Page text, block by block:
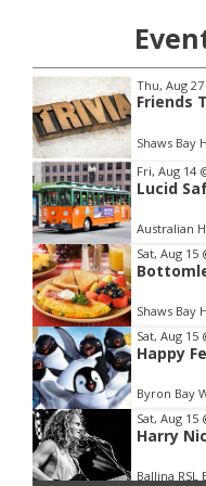
Thu, Aug 27
Friends
Shaws Bay
Item
2
of
3
Fri, Aug 14
Lucid
Australian
Sat, Aug 15
Shaws Bay
Sat, Aug 15
Happy
Byron Bay
Sat, Aug 15
Harry
Ballina RSL